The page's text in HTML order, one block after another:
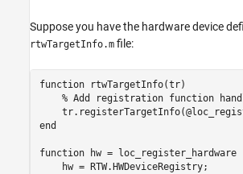
Suppose you have the hardware device
rtwTargetInfo.m file:
function rtwTargetInfo(tr)
% Add registration function
end
function hw = loc_register_hardware
    hw = RTW.HWDeviceRegistry;